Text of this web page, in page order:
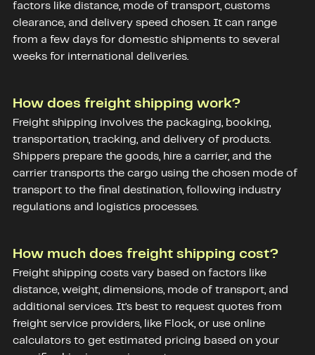
factors like distance, mode of transport, customs
clearance, and delivery speed chosen. It can range
from a few days for domestic shipments to several
weeks for international deliveries.
How does freight shipping work?
Freight shipping involves the packaging, booking,
transportation, tracking, and delivery of products.
Shippers prepare the goods, hire a carrier, and the
carrier transports the cargo using the chosen mode of
transport to the final destination, following industry
regulations and logistics processes.
How much does freight shipping cost?
Freight shipping costs vary based on factors like
distance, weight, dimensions, mode of transport, and
additional services. It’s best to request quotes from
freight service providers, like Flock, or use online
calculators to get estimated pricing based on your